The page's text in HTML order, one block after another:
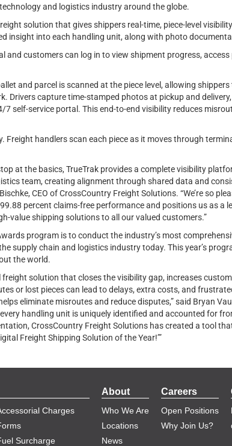
and logistics industry around the globe.
solution that gives shippers real-time, piece-level
insight into each handling unit, along with photo
and customers can log in to view shipment progress,
and parcel is scanned at the piece level, allowing
Drivers capture time-stamped photos at pickup and
self-service portal. This end-to-end visibility reduces
Freight handlers scan each piece as it moves through
at the basics, TrueTrak provides a complete visibility
team, creating alignment through shared data and
CEO of CrossCountry Freight Solutions. “We’re so
percent claims-free performance and positions us as a
value shipping solutions to all our valued customers.”
program is to conduct the industry’s most
supply chain and logistics industry today. This year’s
the world.
solution that closes the visibility gap, increases
or lost pieces can lead to delays, extra costs, and
eliminate misroutes and reduce disputes,” said Bryan
handling unit is uniquely identified and accounted for
CrossCountry Freight Solutions has created a tool
Freight Shipping Solution of the Year!’”
Charges
Surcharge
About
Who We Are
Locations
News
Careers
Open Positions
Why Join Us?